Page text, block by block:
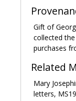
MacNeven,
Irishmen
a central figure
community.
numerous
Friendly Sons
Society, the
York Society
Gift of
collected
purchases
Related
Mary
letters,